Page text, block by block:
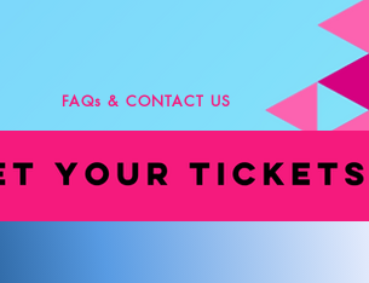
FAQs & CONTACT US